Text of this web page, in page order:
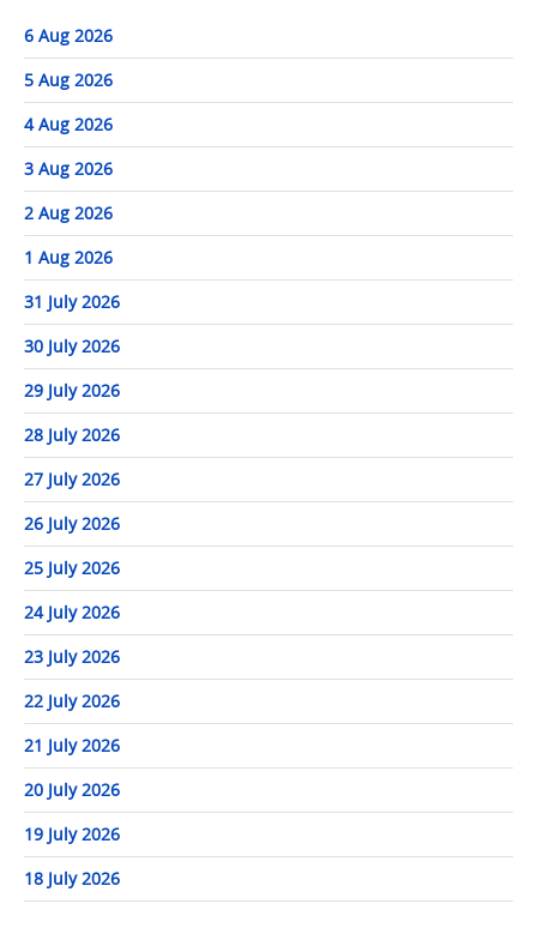
6 Aug 2026
5 Aug 2026
4 Aug 2026
3 Aug 2026
2 Aug 2026
1 Aug 2026
31 July 2026
30 July 2026
29 July 2026
28 July 2026
27 July 2026
26 July 2026
25 July 2026
24 July 2026
23 July 2026
22 July 2026
21 July 2026
20 July 2026
19 July 2026
18 July 2026